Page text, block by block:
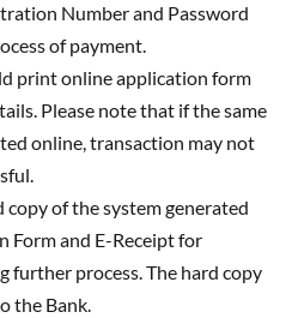
Number and Password
of payment.
print online application form
Please note that if the same
online, transaction may not
copy of the system generated
Form and E-Receipt for
further process. The hard copy
the Bank.